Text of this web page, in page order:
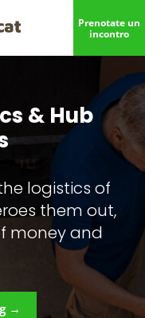
Prenotate un
incontro
& Hub
logistics of
them out,
money and
→